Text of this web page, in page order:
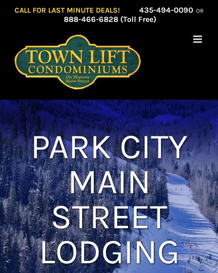
CALL FOR LAST MINUTE DEALS! 435-494-0090 OR
888-466-6828 (Toll Free)
PARK CITY
MAIN
STREET
LODGING